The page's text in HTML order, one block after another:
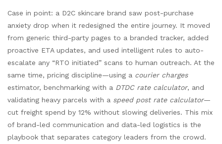
Case in point: a D2C skincare brand saw post-purchase
anxiety drop when it redesigned the entire journey. It moved
from generic third-party pages to a branded tracker, added
proactive ETA updates, and used intelligent rules to auto-
escalate any “RTO initiated” scans to human outreach. At the
same time, pricing discipline—using a courier charges
estimator, benchmarking with a DTDC rate calculator, and
validating heavy parcels with a speed post rate calculator—
cut freight spend by 12% without slowing deliveries. This mix
of brand-led communication and data-led logistics is the
playbook that separates category leaders from the crowd.